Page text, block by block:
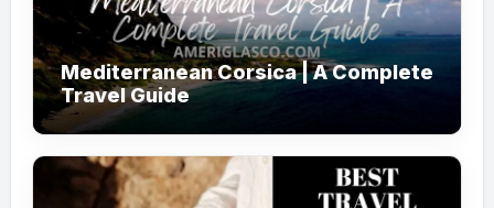
Mediterranean Corsica | A Complete
Travel Guide